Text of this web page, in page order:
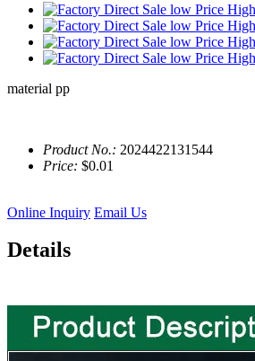
material pp
Product No.: 2024422131544
Price: $0.01
Online Inquiry Email Us
Details